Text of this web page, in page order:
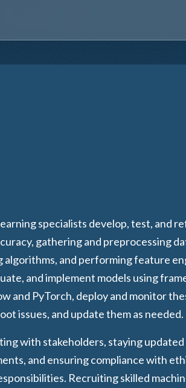
specialists develop, test, and
gathering and preprocessing
algorithms, and performing feature
and implement models using
and PyTorch, deploy and monitor
issues, and update them as needed.
with stakeholders, staying
and ensuring compliance with
Recruiting skilled